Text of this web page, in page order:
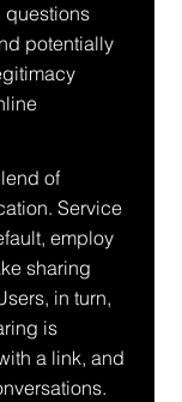
potentially
of
Service
employ
sharing
in turn,
is
a link, and